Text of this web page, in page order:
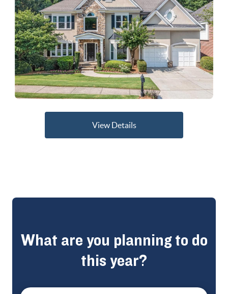
View Details
What are you planning to do
this year?